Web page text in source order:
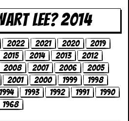
LEE? 2014
2022 2021 2020
2019
2015 2014 2013
2012
2008 2007 2006
2005
2001 2000 1999
1998
1994 1993 1992 1991
1990
1968